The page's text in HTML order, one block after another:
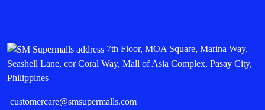
7th Floor, MOA Square, Marina Way,
Seashell Lane, cor Coral Way, Mall of Asia Complex, Pasay City,
Philippines
customercare@smsupermalls.com